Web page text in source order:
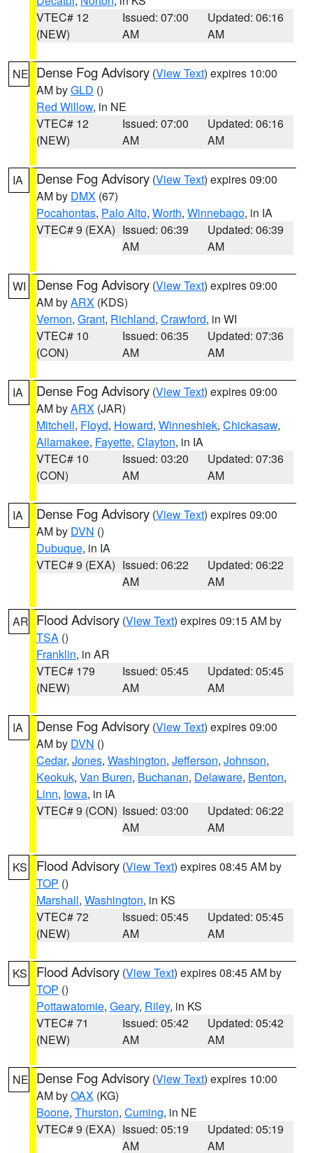
VTEC# 12
(NEW)
Issued: 07:00
AM
Updated: 06:16
AM
NE Dense Fog Advisory (View Text) expires 10:00
AM byGLD ()
Red Willow, in NE
VTEC# 12
(NEW)
Issued: 07:00
AM
Updated: 06:16
AM
IA Dense Fog Advisory (View Text) expires 09:00
AM by DMX (67)
Pocahontas, Palo Alto, Worth, Winnebago, in IA
VTEC# 9 (EXA) Issued: 06:39
AM
Updated: 06:39
AM
WI Dense Fog Advisory (View Text) expires 09:00
AM byARX (KDS)
Vernon, Grant, Richland, Crawford, in WI
VTEC# 10
(CON)
Issued: 06:35
AM
Updated: 07:36
AM
IA Dense Fog Advisory (View Text) expires 09:00
AM byARX (JAR)
Mitchell, Floyd, Howard, Winneshiek, Chickasaw,
Allamakee, Fayette, Clayton, in IA
VTEC# 10
(CON)
Issued: 03:20
AM
Updated: 07:36
AM
IA Dense Fog Advisory (View Text) expires 09:00
AM by DVN ()
Dubuque, in IA
VTEC# 9 (EXA) Issued: 06:22
AM
Updated: 06:22
AM
AR Flood Advisory (View Text) expires 09:15 AM by
TSA ()
Franklin, in AR
VTEC# 179
(NEW)
Issued: 05:45
AM
Updated: 05:45
AM
IA Dense Fog Advisory (View Text) expires 09:00
AM by DVN ()
Cedar, Jones, Washington, Jefferson, Johnson,
Keokuk, Van Buren, Buchanan, Delaware, Benton,
Linn, Iowa, in IA
VTEC# 9 (CON) Issued: 03:00
AM
Updated: 06:22
AM
KS Flood Advisory (View Text) expires 08:45 AM by
TOP ()
Marshall, Washington, in KS
VTEC# 72
(NEW)
Issued: 05:45
AM
Updated: 05:45
AM
KS Flood Advisory (View Text) expires 08:45 AM by
TOP ()
Pottawatomie, Geary, Riley, in KS
VTEC# 71
(NEW)
Issued: 05:42
AM
Updated: 05:42
AM
NE Dense Fog Advisory (View Text) expires 10:00
AM byOAX (KG)
Boone, Thurston, Cuming, in NE
VTEC# 9 (EXA) Issued: 05:19
AM
Updated: 05:19
AM